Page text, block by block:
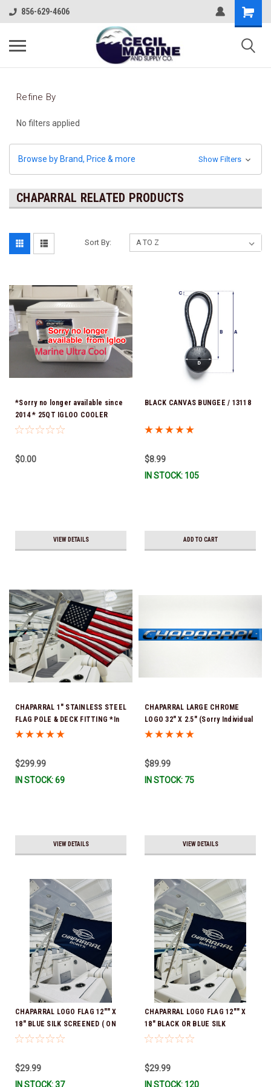
856-629-4606
Refine By
No filters applied
Browse by Brand, Price & more Show Filters
CHAPARRAL RELATED PRODUCTS
Sort By:
*Sorry no longer available since
2014 * 25QT IGLOO COOLER
$0.00
VIEW DETAILS
BLACK CANVAS BUNGEE / 13118
$8.99
IN STOCK: 105
ADD TO CART
CHAPARRAL 1" STAINLESS STEEL
FLAG POLE & DECK FITTING *In
Stock & Ready To Ship!
$299.99
IN STOCK: 69
VIEW DETAILS
CHAPARRAL LARGE CHROME
LOGO 32" X 2.5" (Sorry Individual
Letters are not available ) SOLD
Ready To Ship!
$89.99
IN STOCK: 75
VIEW DETAILS
CHAPARRAL LOGO FLAG 12"" X
18" BLUE SILK SCREENED ( ON
BOTH SIDES )*In Stock & Ready
$29.99
IN STOCK: 37
CHAPARRAL LOGO FLAG 12"" X
18" BLACK OR BLUE SILK
SCREENED ( ON BOTH SIDES )*In
$29.99
IN STOCK: 120